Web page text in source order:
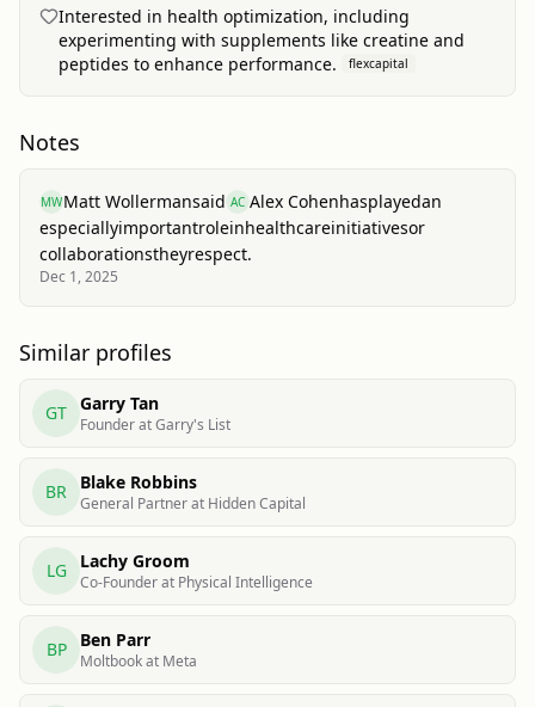
Interested in health optimization, including
experimenting with supplements like creatine and
peptides to enhance performance.
flexcapital
Notes
MWMatt Wollermansaid AC Alex Cohenhasplayedan
especiallyimportantroleinhealthcareinitiativesor
collaborationstheyrespect.
Dec 1, 2025
Similar profiles
GT Garry Tan
Founder at Garry's List
BR Blake Robbins
General Partner at Hidden Capital
LG Lachy Groom
Co-Founder at Physical Intelligence
BP Ben Parr
Moltbook at Meta